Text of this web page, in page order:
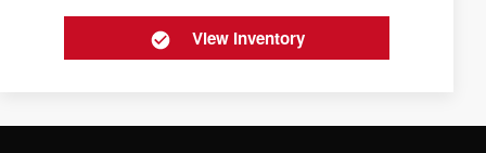
View Inventory